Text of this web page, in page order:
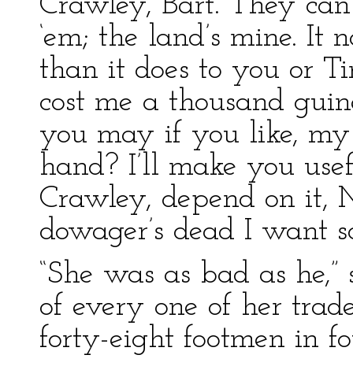
‘em; the land’s mine. It
than it does to you or
cost me a thousand
you may if you like,
hand? I’ll make you
Crawley, depend on it,
dowager’s dead I want
“She was as bad as
of every one of her
forty-eight footmen in